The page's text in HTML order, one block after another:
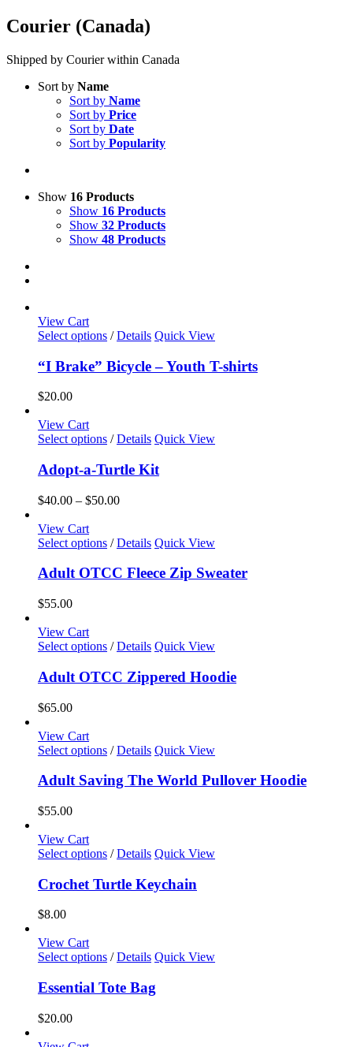
Courier (Canada)
Shipped by Courier within Canada
Sort by Name
Sort by Name
Sort by Price
Sort by Date
Sort by Popularity
Show 16 Products
Show 16 Products
Show 32 Products
Show 48 Products
View Cart
Select options This
has
multiple
may
be
chosen
on
product
/ Details Quick View
“I Brake” Bicycle – Youth T-shirts
$20.00
View Cart
Select options This
has
multiple
variants.
The
may
be
chosen
on
/ Details Quick View
Adopt-a-Turtle Kit
$40.00 – $50.00Price
through
View Cart
Select options This
has
may
be
chosen
on
/ Details Quick View
Adult OTCC Fleece Zip Sweater
$55.00
View Cart
Select options This
has
multiple
may
be
chosen
on
/ Details Quick View
Adult OTCC Zippered Hoodie
$65.00
View Cart
Select options This
has
multiple
may
be
chosen
on
/ Details Quick View
Adult Saving The World Pullover Hoodie
$55.00
View Cart
Select options This
has
multiple
may
be
chosen
on
/ Details Quick View
Crochet Turtle Keychain
$8.00
View Cart
Select options This
has
multiple
/ Details Quick View
Essential Tote Bag
$20.00